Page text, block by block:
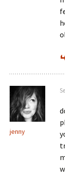
jenny